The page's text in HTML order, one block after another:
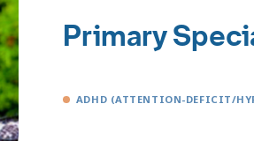
Primary
ADHD (ATTENTION-DEFICIT/